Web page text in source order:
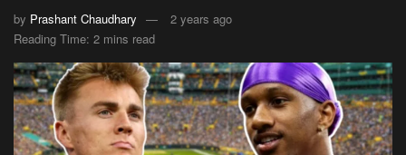
by Prashant Chaudhary
2 years ago
Reading Time: 2 mins read